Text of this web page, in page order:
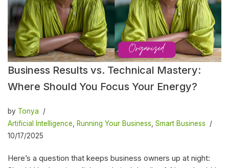
Business Results vs. Technical Mastery:
Where Should You Focus Your Energy?
by Tonya
Artificial Intelligence
Running Your Business Smart Business
10/17/2025
Here’s a question that keeps business owners up at night: